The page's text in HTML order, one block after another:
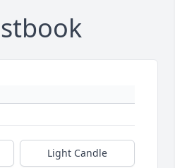
Light Candle